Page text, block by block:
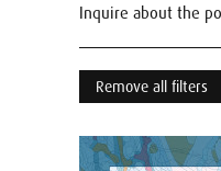
Inquire about the
Remove all filters